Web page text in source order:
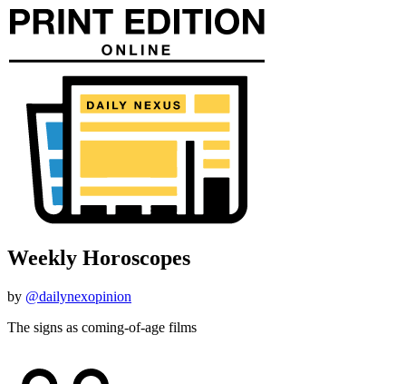
Weekly Horoscopes
by @dailynexopinion
The signs as coming-of-age films